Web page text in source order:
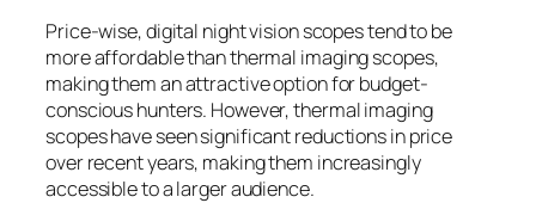
Price-wise, digital night vision scopes tend to be
more affordable than thermal imaging scopes,
making them an attractive option for budget-
conscious hunters. However, thermal imaging
scopes have seen significant reductions in price
over recent years, making them increasingly
accessible to a larger audience.